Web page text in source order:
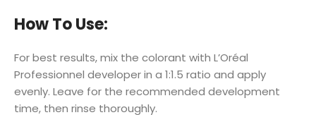
How To Use:
For best results, mix the colorant with L’Oréal
Professionnel developer in a 1:1.5 ratio and apply
evenly. Leave for the recommended development
time, then rinse thoroughly.